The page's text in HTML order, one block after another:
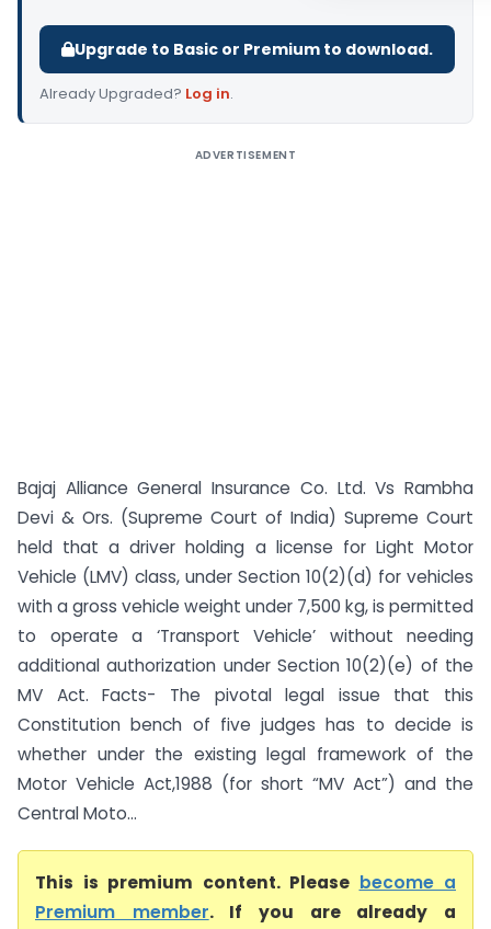
Upgrade to Basic or Premium to download.
Already Upgraded? Log in.
ADVERTISEMENT
Bajaj Alliance General Insurance Co. Ltd. Vs Rambha
Devi & Ors. (Supreme Court of India) Supreme Court
held that a driver holding a license for Light Motor
Vehicle (LMV) class, under Section 10(2)(d) for vehicles
with a gross vehicle weight under 7,500 kg, is permitted
to operate a ‘Transport Vehicle’ without needing
additional authorization under Section 10(2)(e) of the
MV Act. Facts- The pivotal legal issue that this
Constitution bench of five judges has to decide is
whether under the existing legal framework of the
Motor Vehicle Act,1988 (for short “MV Act”) and the
Central Moto...
This is premium content. Please become a
Premium member. If you are already a